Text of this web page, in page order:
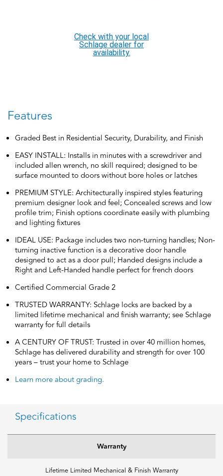
top-of-the-line offering that allows you to create the perfect
customized look to elevate your home’s style. It’s easy to find a
personalized option and effortless to install.
Check with your local
Schlage dealer for
availability.
Features
Graded Best in Residential Security, Durability, and Finish
EASY INSTALL: Installs in minutes with a screwdriver and
included allen wrench, no skill required; designed to be
surface mounted to doors without bore holes or latches
PREMIUM STYLE: Architecturally inspired styles featuring
premium designer look and feel; Concealed screws and low
profile trim; Finish options coordinate easily with plumbing
and lighting fixtures
IDEAL USE: Package includes two non-turning handles; Non-
turning inactive function is a decorative door handle
designed to act as a door pull; Handed designs include a
Right and Left-Handed handle perfect for french doors
Certified Commercial Grade 2
TRUSTED WARRANTY: Schlage locks are backed by a
limited lifetime mechanical and finish warranty; see Schlage
warranty for full details
A CENTURY OF TRUST: Trusted in over 40 million homes,
Schlage has delivered durability and strength for over 100
years – trust your home to Schlage
Learn more about grading.
Specifications
Warranty
Lifetime Limited Mechanical & Finish Warranty